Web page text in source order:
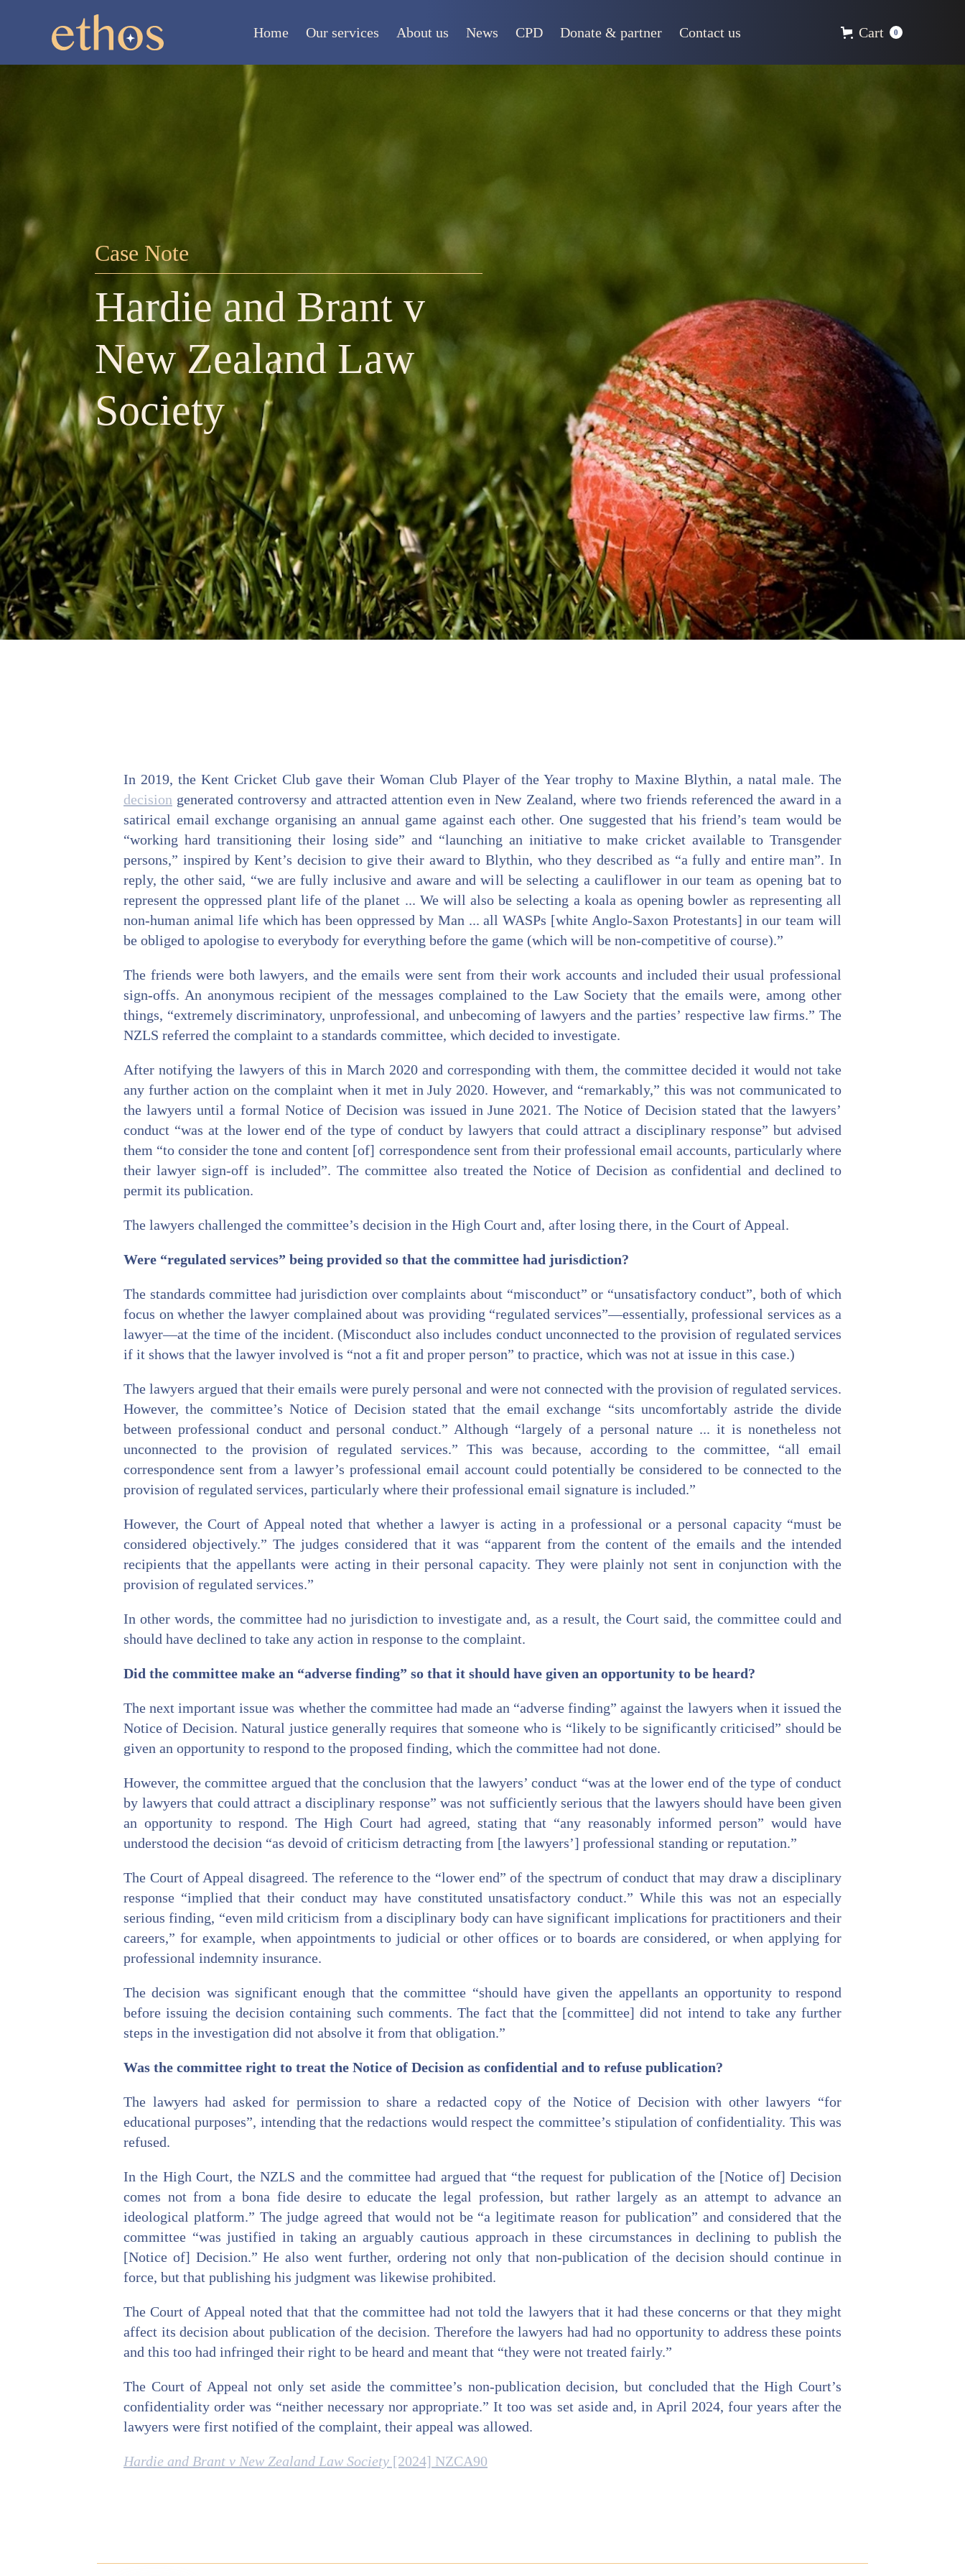
Home Our services About us News CPD Donate & partner Contact us Cart 0
Case Note
Hardie and Brant v
New Zealand Law
Society
In 2019, the Kent Cricket Club gave their Woman Club Player of the Year trophy to Maxine Blythin, a natal male. The
decision generated controversy and attracted attention even in New Zealand, where two friends referenced the award in a
satirical email exchange organising an annual game against each other. One suggested that his friend’s team would be
“working hard transitioning their losing side” and “launching an initiative to make cricket available to Transgender
persons,” inspired by Kent’s decision to give their award to Blythin, who they described as “a fully and entire man”. In
reply, the other said, “we are fully inclusive and aware and will be selecting a cauliflower in our team as opening bat to
represent the oppressed plant life of the planet ... We will also be selecting a koala as opening bowler as representing all
non-human animal life which has been oppressed by Man ... all WASPs [white Anglo-Saxon Protestants] in our team will
be obliged to apologise to everybody for everything before the game (which will be non-competitive of course).”
The friends were both lawyers, and the emails were sent from their work accounts and included their usual professional
sign-offs. An anonymous recipient of the messages complained to the Law Society that the emails were, among other
things, “extremely discriminatory, unprofessional, and unbecoming of lawyers and the parties’ respective law firms.” The
NZLS referred the complaint to a standards committee, which decided to investigate.
After notifying the lawyers of this in March 2020 and corresponding with them, the committee decided it would not take
any further action on the complaint when it met in July 2020. However, and “remarkably,” this was not communicated to
the lawyers until a formal Notice of Decision was issued in June 2021. The Notice of Decision stated that the lawyers’
conduct “was at the lower end of the type of conduct by lawyers that could attract a disciplinary response” but advised
them “to consider the tone and content [of] correspondence sent from their professional email accounts, particularly where
their lawyer sign-off is included”. The committee also treated the Notice of Decision as confidential and declined to
permit its publication.
The lawyers challenged the committee’s decision in the High Court and, after losing there, in the Court of Appeal.
Were “regulated services” being provided so that the committee had jurisdiction?
The standards committee had jurisdiction over complaints about “misconduct” or “unsatisfactory conduct”, both of which
focus on whether the lawyer complained about was providing “regulated services”—essentially, professional services as a
lawyer—at the time of the incident. (Misconduct also includes conduct unconnected to the provision of regulated services
if it shows that the lawyer involved is “not a fit and proper person” to practice, which was not at issue in this case.)
The lawyers argued that their emails were purely personal and were not connected with the provision of regulated services.
However, the committee’s Notice of Decision stated that the email exchange “sits uncomfortably astride the divide
between professional conduct and personal conduct.” Although “largely of a personal nature ... it is nonetheless not
unconnected to the provision of regulated services.” This was because, according to the committee, “all email
correspondence sent from a lawyer’s professional email account could potentially be considered to be connected to the
provision of regulated services, particularly where their professional email signature is included.”
However, the Court of Appeal noted that whether a lawyer is acting in a professional or a personal capacity “must be
considered objectively.” The judges considered that it was “apparent from the content of the emails and the intended
recipients that the appellants were acting in their personal capacity. They were plainly not sent in conjunction with the
provision of regulated services.”
In other words, the committee had no jurisdiction to investigate and, as a result, the Court said, the committee could and
should have declined to take any action in response to the complaint.
Did the committee make an “adverse finding” so that it should have given an opportunity to be heard?
The next important issue was whether the committee had made an “adverse finding” against the lawyers when it issued the
Notice of Decision. Natural justice generally requires that someone who is “likely to be significantly criticised” should be
given an opportunity to respond to the proposed finding, which the committee had not done.
However, the committee argued that the conclusion that the lawyers’ conduct “was at the lower end of the type of conduct
by lawyers that could attract a disciplinary response” was not sufficiently serious that the lawyers should have been given
an opportunity to respond. The High Court had agreed, stating that “any reasonably informed person” would have
understood the decision “as devoid of criticism detracting from [the lawyers’] professional standing or reputation.”
The Court of Appeal disagreed. The reference to the “lower end” of the spectrum of conduct that may draw a disciplinary
response “implied that their conduct may have constituted unsatisfactory conduct.” While this was not an especially
serious finding, “even mild criticism from a disciplinary body can have significant implications for practitioners and their
careers,” for example, when appointments to judicial or other offices or to boards are considered, or when applying for
professional indemnity insurance.
The decision was significant enough that the committee “should have given the appellants an opportunity to respond
before issuing the decision containing such comments. The fact that the [committee] did not intend to take any further
steps in the investigation did not absolve it from that obligation.”
Was the committee right to treat the Notice of Decision as confidential and to refuse publication?
The lawyers had asked for permission to share a redacted copy of the Notice of Decision with other lawyers “for
educational purposes”, intending that the redactions would respect the committee’s stipulation of confidentiality. This was
refused.
In the High Court, the NZLS and the committee had argued that “the request for publication of the [Notice of] Decision
comes not from a bona fide desire to educate the legal profession, but rather largely as an attempt to advance an
ideological platform.” The judge agreed that would not be “a legitimate reason for publication” and considered that the
committee “was justified in taking an arguably cautious approach in these circumstances in declining to publish the
[Notice of] Decision.” He also went further, ordering not only that non-publication of the decision should continue in
force, but that publishing his judgment was likewise prohibited.
The Court of Appeal noted that that the committee had not told the lawyers that it had these concerns or that they might
affect its decision about publication of the decision. Therefore the lawyers had had no opportunity to address these points
and this too had infringed their right to be heard and meant that “they were not treated fairly.”
The Court of Appeal not only set aside the committee’s non-publication decision, but concluded that the High Court’s
confidentiality order was “neither necessary nor appropriate.” It too was set aside and, in April 2024, four years after the
lawyers were first notified of the complaint, their appeal was allowed.
Hardie and Brant v New Zealand Law Society [2024] NZCA90